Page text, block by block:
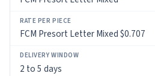
FCM Presort Letter Mixed $0.707
2 to 5 days